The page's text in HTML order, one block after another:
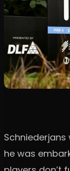
he was